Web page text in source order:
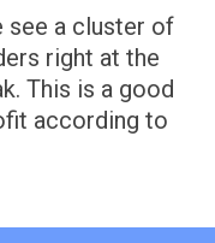
see a cluster of
right at the
This is a good
according to